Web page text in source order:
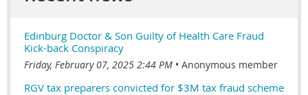
Edinburg Doctor & Son Guilty of Health Care Fraud
Kick-back Conspiracy
Friday, February 07, 2025 2:44 PM Anonymous member
RGV tax preparers convicted for $3M tax fraud scheme